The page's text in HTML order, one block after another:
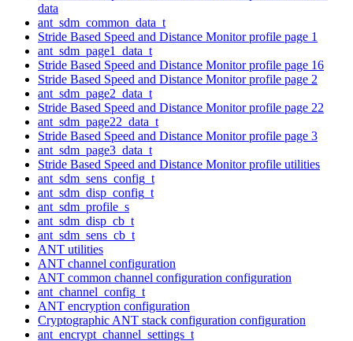
data
ant_sdm_common_data_t
Stride Based Speed and Distance Monitor profile page 1
ant_sdm_page1_data_t
Stride Based Speed and Distance Monitor profile page 16
Stride Based Speed and Distance Monitor profile page 2
ant_sdm_page2_data_t
Stride Based Speed and Distance Monitor profile page 22
ant_sdm_page22_data_t
Stride Based Speed and Distance Monitor profile page 3
ant_sdm_page3_data_t
Stride Based Speed and Distance Monitor profile utilities
ant_sdm_sens_config_t
ant_sdm_disp_config_t
ant_sdm_profile_s
ant_sdm_disp_cb_t
ant_sdm_sens_cb_t
ANT utilities
ANT channel configuration
ANT common channel configuration configuration
ant_channel_config_t
ANT encryption configuration
Cryptographic ANT stack configuration configuration
ant_encrypt_channel_settings_t